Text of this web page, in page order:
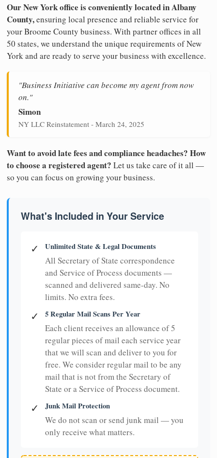
Our New York office is conveniently located in Albany
County,ensuring local presence and reliable service for
your Broome County business. With partner offices in all
50 states, we understand the unique requirements of New
York and are ready to serve your business with excellence.
"Business Initiative can become my agent from now
on."
Simon
NY LLC Reinstatement - March 24, 2025
Want to avoid late fees and compliance headaches? How
to choose a registered agent? Let us take care of it all —
so you can focus on growing your business.
What's Included in Your Service
✓ Unlimited State & Legal Documents
All Secretary of State correspondence
and Service of Process documents —
scanned and delivered same-day. No
limits. No extra fees.
✓ 5 Regular Mail Scans Per Year
Each client receives an allowance of 5
regular pieces of mail each service year
that we will scan and deliver to you for
free. We consider regular mail to be any
mail that is not from the Secretary of
State or a Service of Process document.
✓ Junk Mail Protection
We do not scan or send junk mail — you
only receive what matters.